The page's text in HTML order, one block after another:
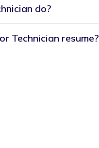
do?
Technician resume?